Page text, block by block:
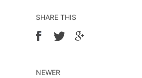
SHARE THIS
NEWER